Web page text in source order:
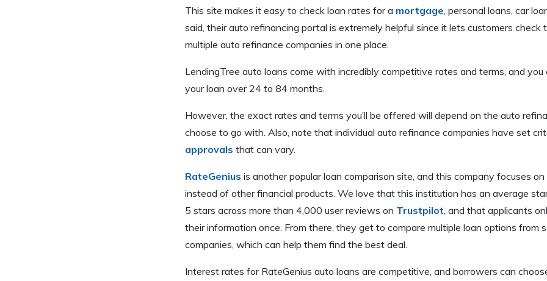
This site makes it easy to check loan rates for a mortgage , personal loans, car
said, their auto refinancing portal is extremely helpful since it lets customers check
multiple auto refinance companies in one place.
LendingTree auto loans come with incredibly competitive rates and terms, and
your loan over 24 to 84 months.
However, the exact rates and terms you’ll be offered will depend on the auto
choose to go with. Also, note that individual auto refinance companies have set
approvals that can vary.
RateGenius is another popular loan comparison site, and this company focuses
instead of other financial products. We love that this institution has an average
5 stars across more than 4,000 user reviews on Trustpilot , and that applicants
their information once. From there, they get to compare multiple loan options from
companies, which can help them find the best deal.
Interest rates for RateGenius auto loans are competitive, and borrowers can